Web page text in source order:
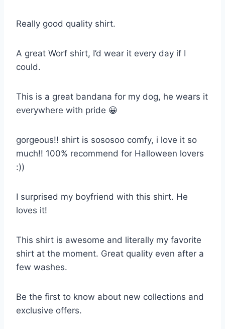
Really good quality shirt.
A great Worf shirt, I’d wear it every day if I
could.
This is a great bandana for my dog, he wears it
everywhere with pride 😀
gorgeous!! shirt is sososoo comfy, i love it so
much!! 100% recommend for Halloween lovers
:))
I surprised my boyfriend with this shirt. He
loves it!
This shirt is awesome and literally my favorite
shirt at the moment. Great quality even after a
few washes.
Be the first to know about new collections and
exclusive offers.